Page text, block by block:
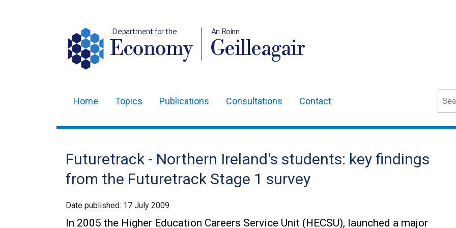
Department for the
Economy
An Roinn
Geilleagair
navigation
Home Topics Publications Consultations Contact
Futuretrack - Northern Ireland's students: key findings
from the Futuretrack Stage 1 survey
Date published: 17 July 2009
In 2005 the Higher Education Careers Service Unit (HECSU), launched a major